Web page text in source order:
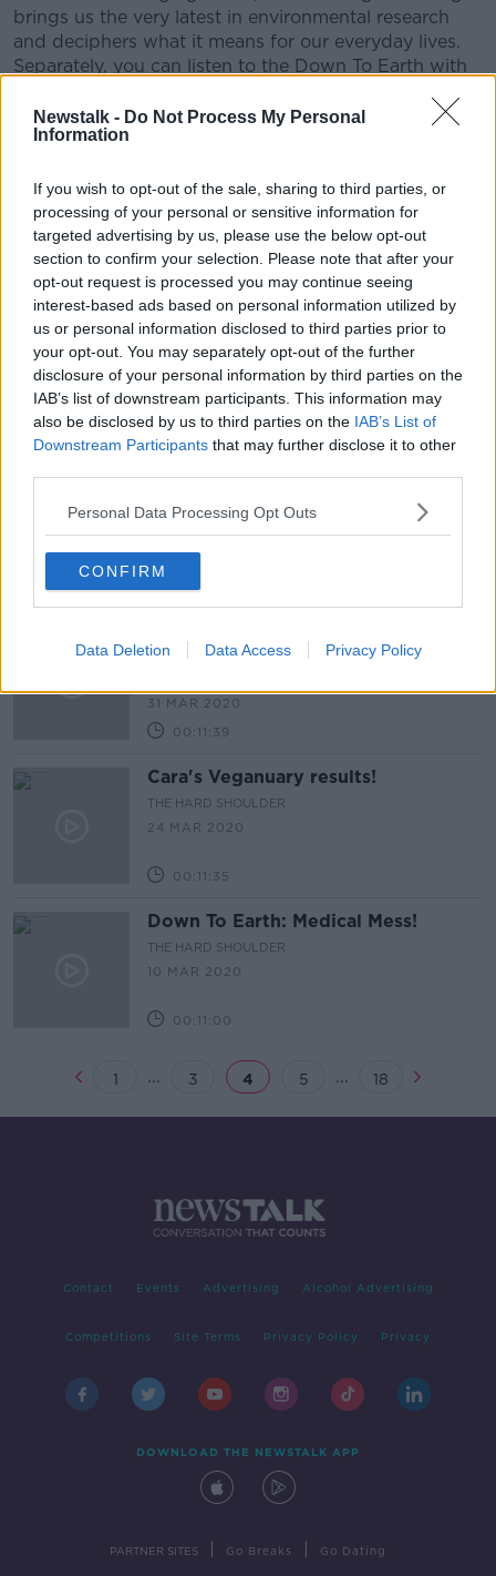
Newstalk - Do Not Process My Personal
Information
If you wish to opt-out of the sale, sharing to third parties, or
processing of your personal or sensitive information for
targeted advertising by us, please use the below opt-out
section to confirm your selection. Please note that after your
opt-out request is processed you may continue seeing
interest-based ads based on personal information utilized by
us or personal information disclosed to third parties prior to
your opt-out. You may separately opt-out of the further
disclosure of your personal information by third parties on the
IAB’s list of downstream participants. This information may
also be disclosed by us to third parties on the IAB’s List of
Downstream Participants that may further disclose it to other
Personal Data Processing Opt Outs
CONFIRM
Data Deletion Data Access Privacy Policy
brings us the very latest in environmental research
and deciphers what it means for our everyday lives.
Separately, you can listen to the Down To Earth with
Down to Earth: World Earth Day
THE HARD SHOULDER
21 APR 2020
00:16:17
Down To Earth: Forestry
THE HARD SHOULDER
14 APR 2020
00:11:54
Easter edition
THE HARD SHOULDER
7 APR 2020
00:12:53
reacting to Covid 19
31 MAR 2020
00:11:39
Cara's Veganuary results!
THE HARD SHOULDER
24 MAR 2020
00:11:35
Down To Earth: Medical Mess!
THE HARD SHOULDER
10 MAR 2020
00:11:00
1 ... 3 4 5 ... 18
Contact Events Advertising Alcohol Advertising
Competitions Site Terms Privacy Policy Privacy
DOWNLOAD THE NEWSTALK APP
PARTNER SITES Go Breaks Go Dating